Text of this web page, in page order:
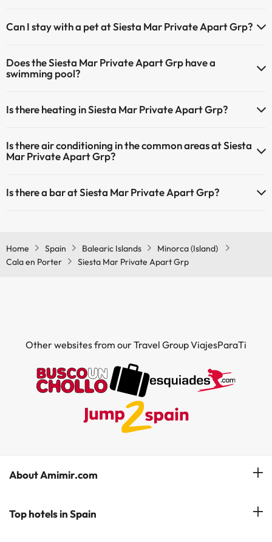
Can I stay with a pet at Siesta Mar Private Apart Grp?
Does the Siesta Mar Private Apart Grp have a
swimming pool?
could have an extra fee). Here you have more info about the
Outdoor swimming pool (summer season)
Is there heating in Siesta Mar Private Apart Grp?
Is there air conditioning in the common areas at Siesta
Mar Private Apart Grp?
common areas.
Is there a bar at Siesta Mar Private Apart Grp?
Home Spain Balearic Islands
Minorca (Island)
Cala en Porter
Siesta Mar Private Apart Grp
Other websites from our Travel Group ViajesParaTi
About Amimir.com
Meet our team
Top hotels in Spain